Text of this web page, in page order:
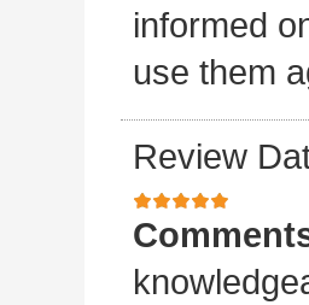
informed
use them
Review